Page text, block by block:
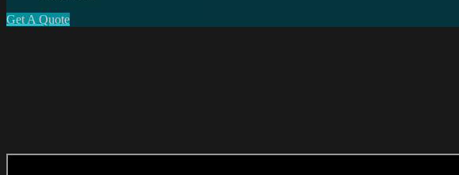
Get A Quote